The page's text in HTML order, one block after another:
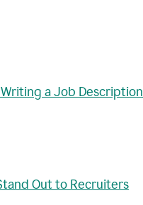
a Job Description
Out to Recruiters